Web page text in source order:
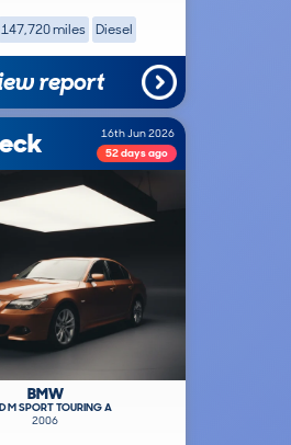
147,720 miles Diesel
report
16th Jun 2026
52 days ago
BMW
M SPORT TOURING A
2006